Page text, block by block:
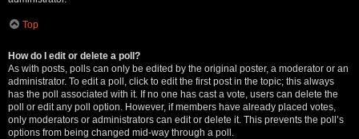
Top
How do I edit or delete a poll?
As with posts, polls can only be edited by the original poster, a moderator or an
administrator. To edit a poll, click to edit the first post in the topic; this always
has the poll associated with it. If no one has cast a vote, users can delete the
poll or edit any poll option. However, if members have already placed votes,
only moderators or administrators can edit or delete it. This prevents the poll’s
options from being changed mid-way through a poll.